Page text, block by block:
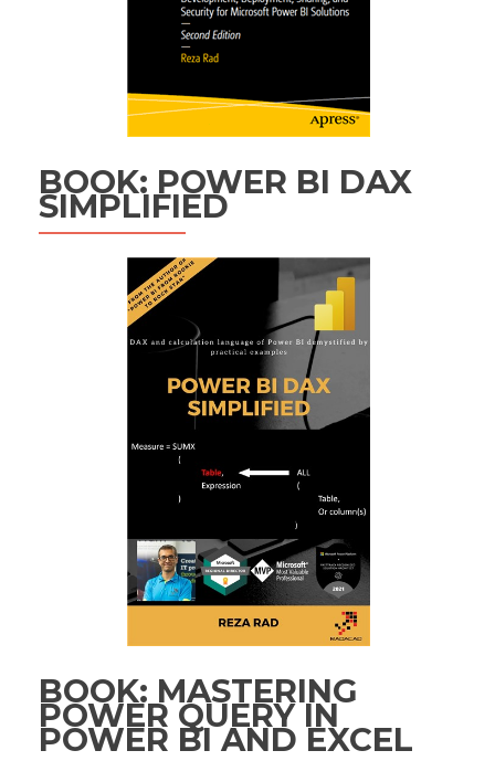
BOOK: POWER BI DAX
SIMPLIFIED
BOOK: MASTERING
POWER QUERY IN
POWER BI AND EXCEL